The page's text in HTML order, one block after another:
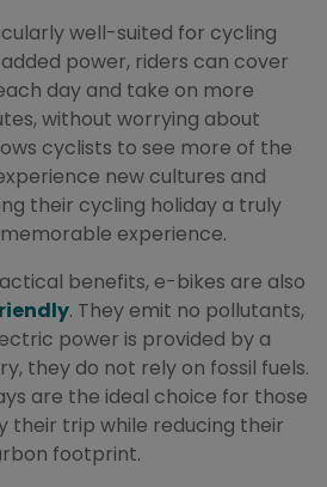
well-suited for cycling
power, riders can cover
day and take on more
without worrying about
cyclists to see more of the
new cultures and
their cycling holiday a truly
experience.
benefits, e-bikes are also
. They emit no pollutants,
power is provided by a
they do not rely on fossil fuels.
are the ideal choice for those
their trip while reducing their
footprint.